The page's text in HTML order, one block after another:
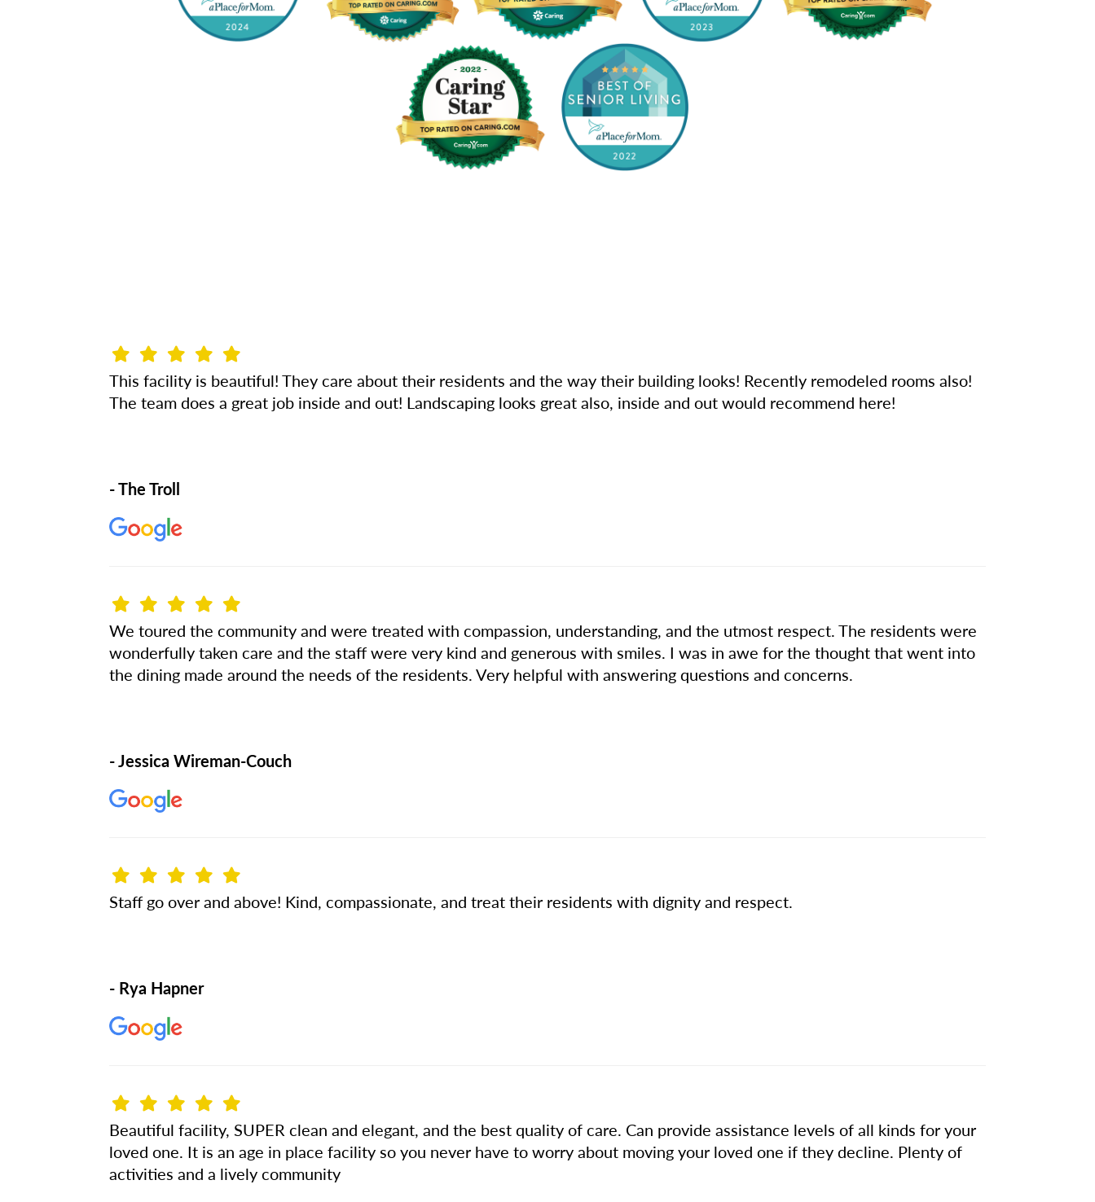
This facility is beautiful! They care about their residents and the way their building looks! Recently remodeled rooms also!
The team does a great job inside and out! Landscaping looks great also, inside and out would recommend here!
- The Troll
We toured the community and were treated with compassion, understanding, and the utmost respect. The residents were
wonderfully taken care and the staff were very kind and generous with smiles. I was in awe for the thought that went into
the dining made around the needs of the residents. Very helpful with answering questions and concerns.
- Jessica Wireman-Couch
Staff go over and above! Kind, compassionate, and treat their residents with dignity and respect.
- Rya Hapner
Beautiful facility, SUPER clean and elegant, and the best quality of care. Can provide assistance levels of all kinds for your
loved one. It is an age in place facility so you never have to worry about moving your loved one if they decline. Plenty of
activities and a lively community